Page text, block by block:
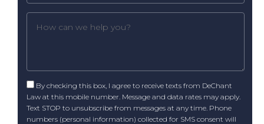
By checking this box, I agree to receive texts from DeChant
Law at this mobile number. Message and data rates may apply.
Text STOP to unsubscribe from messages at any time. Phone
numbers (personal information) collected for SMS consent will